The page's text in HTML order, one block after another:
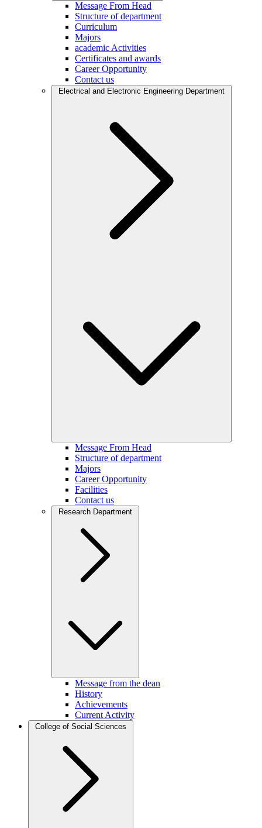
Message From Head
Structure of department
Curriculum
Majors
academic Activities
Certificates and awards
Career Opportunity
Contact us
Electrical and Electronic Engineering Department
Message From Head
Structure of department
Majors
Career Opportunity
Facilities
Contact us
Research Department
Message from the dean
History
Achievements
Current Activity
College of Social Sciences